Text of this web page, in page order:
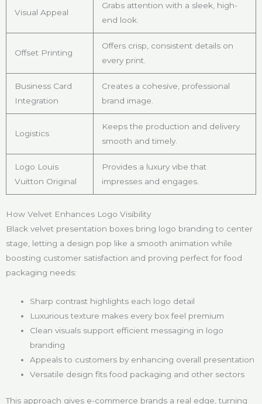
Visual Appeal
Grabs attention with a sleek, high-
end look.
Offset Printing
Offers crisp, consistent details on
every print.
Business Card
Integration
Creates a cohesive, professional
brand image.
Logistics
Keeps the production and delivery
smooth and timely.
Logo Louis
Vuitton Original
Provides a luxury vibe that
impresses and engages.
How Velvet Enhances Logo Visibility
Black velvet presentation boxes bring logo branding to center
stage, letting a design pop like a smooth animation while
boosting customer satisfaction and proving perfect for food
packaging needs:
Sharp contrast highlights each logo detail
Luxurious texture makes every box feel premium
Clean visuals support efficient messaging in logo
branding
Appeals to customers by enhancing overall presentation
Versatile design fits food packaging and other sectors
This approach gives e-commerce brands a real edge, turning